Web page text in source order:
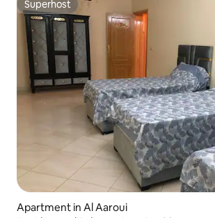
Superhost
Superhost
Apartment in Al Aaroui